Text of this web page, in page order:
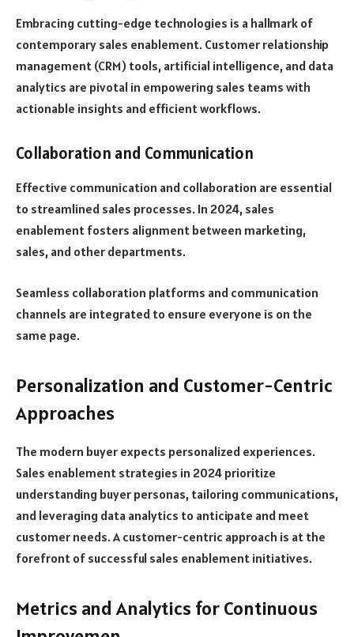
Embracing cutting-edge technologies is a hallmark of
contemporary sales enablement. Customer relationship
management (CRM) tools, artificial intelligence, and data
analytics are pivotal in empowering sales teams with
actionable insights and efficient workflows.
Collaboration and Communication
Effective communication and collaboration are essential
to streamlined sales processes. In 2024, sales
enablement fosters alignment between marketing,
sales, and other departments.
Seamless collaboration platforms and communication
channels are integrated to ensure everyone is on the
same page.
Personalization and Customer-Centric
Approaches
The modern buyer expects personalized experiences.
Sales enablement strategies in 2024 prioritize
understanding buyer personas, tailoring communications,
and leveraging data analytics to anticipate and meet
customer needs. A customer-centric approach is at the
forefront of successful sales enablement initiatives.
Metrics and Analytics for Continuous